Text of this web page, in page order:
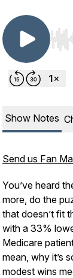
Use
Show Notes
Send us Fan
You’ve heard
more, do the
that doesn’t fit
with a 33%
Medicare
mean, why it’s
modest wins